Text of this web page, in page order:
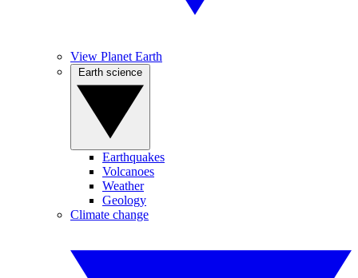
View Planet Earth
Earthquakes
Volcanoes
Weather
Geology
Climate change